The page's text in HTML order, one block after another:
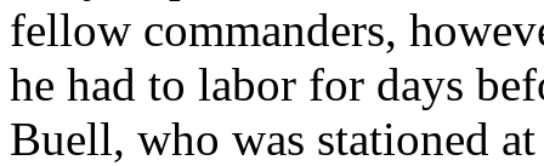
fellow commanders,
he had to labor for days
Buell, who was stationed